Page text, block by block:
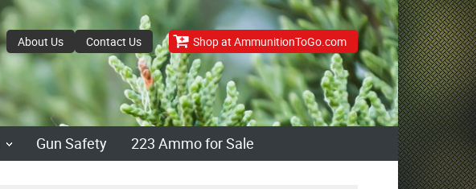
About Us Contact Us Shop at AmmunitionToGo.com
Gun Safety 223 Ammo for Sale